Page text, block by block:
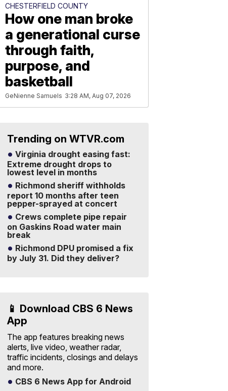
CHESTERFIELD COUNTY
How one man broke
a generational curse
through faith,
purpose, and
basketball
GeNienne Samuels 3:28 AM, Aug 07, 2026
Trending on WTVR.com
Virginia drought easing fast:
Extreme drought drops to
lowest level in months
Richmond sheriff withholds
report 10 months after teen
pepper-sprayed at concert
Crews complete pipe repair
on Gaskins Road water main
break
Richmond DPU promised a fix
by July 31. Did they deliver?
📱 Download CBS 6 News
App
The app features breaking news
alerts, live video, weather radar,
traffic incidents, closings and delays
and more.
CBS 6 News App for Android